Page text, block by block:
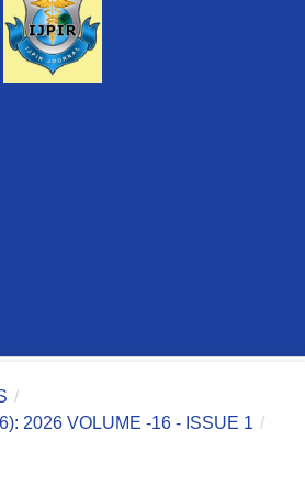
/
2026 VOLUME -16 - ISSUE 1 /